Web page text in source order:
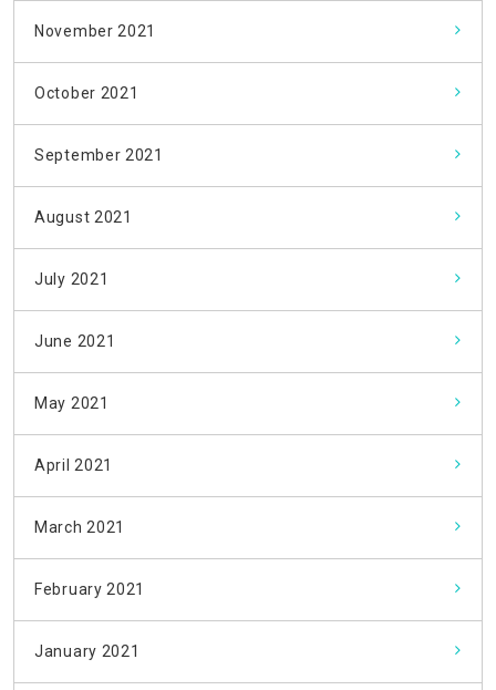
November 2021
October 2021
September 2021
August 2021
July 2021
June 2021
May 2021
April 2021
March 2021
February 2021
January 2021